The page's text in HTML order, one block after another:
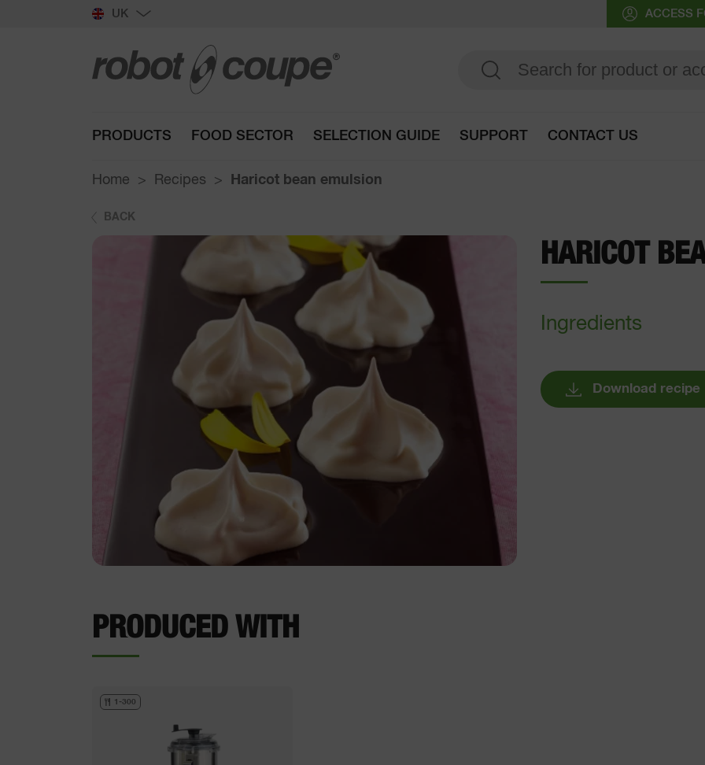
UK ACCESS
PRODUCTS FOOD SECTOR SELECTION GUIDE SUPPORT CONTACT US
Home Recipes Haricot bean emulsion
BACK
HARICOT
Ingredients
Download recipe
PRODUCED WITH
1-300
Go to selection guide